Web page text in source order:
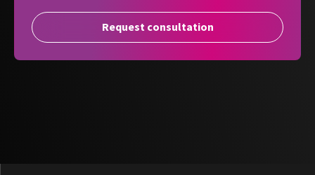
Request consultation